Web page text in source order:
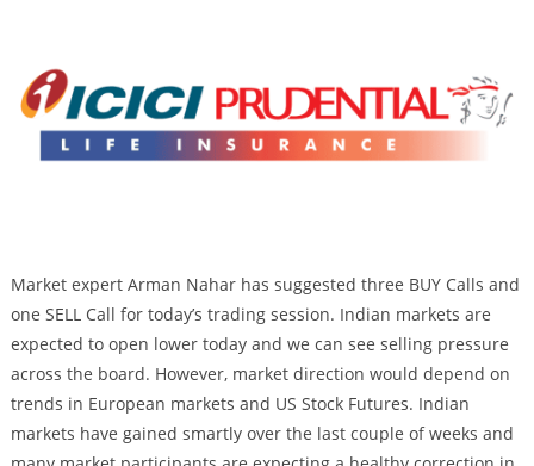
Market expert Arman Nahar has suggested three BUY Calls and
one SELL Call for today’s trading session. Indian markets are
expected to open lower today and we can see selling pressure
across the board. However, market direction would depend on
trends in European markets and US Stock Futures. Indian
markets have gained smartly over the last couple of weeks and